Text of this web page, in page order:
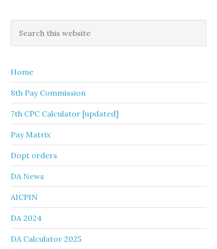
Primary
Sidebar
this
Home
8th Pay Commission
7th CPC Calculator [updated]
Pay Matrix
Dopt orders
DA News
AICPIN
DA 2024
DA Calculator 2025